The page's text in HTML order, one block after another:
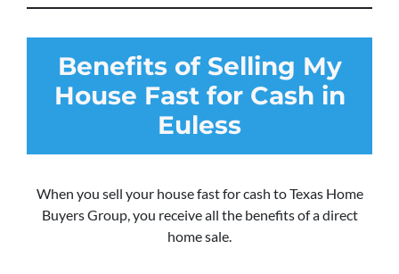
Benefits of Selling My
House Fast for Cash in
Euless
When you sell your house fast for cash to Texas Home
Buyers Group, you receive all the benefits of a direct
home sale.